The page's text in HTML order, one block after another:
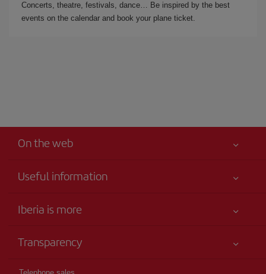
Concerts, theatre, festivals, dance… Be inspired by the best
events on the calendar and book your plane ticket.
On the web
Useful information
Your safety comes first
Advertising
Iberia is more
Talento a bordo
Iberia Group
Transparency